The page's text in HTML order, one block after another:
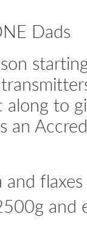
Dads
to
an
and